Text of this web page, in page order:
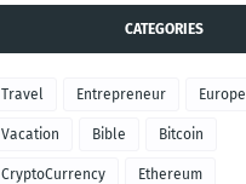
CATEGORIES
Travel Entrepreneur Europe
Vacation Bible Bitcoin
CryptoCurrency Ethereum